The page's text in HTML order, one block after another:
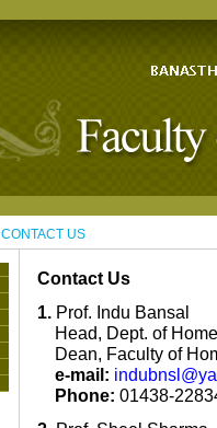
CONTACT US
Contact Us
1. Prof. Indu Bansal
Head, Dept. of
Dean, Faculty of
e-mail:
Phone: 01438-